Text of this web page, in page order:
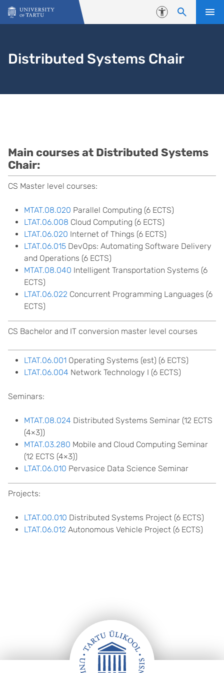
Skip to content
Accessibility
Distributed Systems Chair
Main courses at Distributed Systems
Chair:
CS Master level courses:
MTAT.08.020 Parallel Computing (6 ECTS)
LTAT.06.008 Cloud Computing (6 ECTS)
LTAT.06.020 Internet of Things (6 ECTS)
LTAT.06.015 DevOps: Automating Software Delivery
and Operations (6 ECTS)
MTAT.08.040 Intelligent Transportation Systems (6
ECTS)
LTAT.06.022 Concurrent Programming Languages (6
ECTS)
CS Bachelor and IT conversion master level courses
LTAT.06.001 Operating Systems (est) (6 ECTS)
LTAT.06.004 Network Technology I (6 ECTS)
Seminars:
MTAT.08.024 Distributed Systems Seminar (12 ECTS
(4×3))
MTAT.03.280 Mobile and Cloud Computing Seminar
(12 ECTS (4×3))
LTAT.06.010 Pervasice Data Science Seminar
Projects:
LTAT.00.010 Distributed Systems Project (6 ECTS)
LTAT.06.012 Autonomous Vehicle Project (6 ECTS)